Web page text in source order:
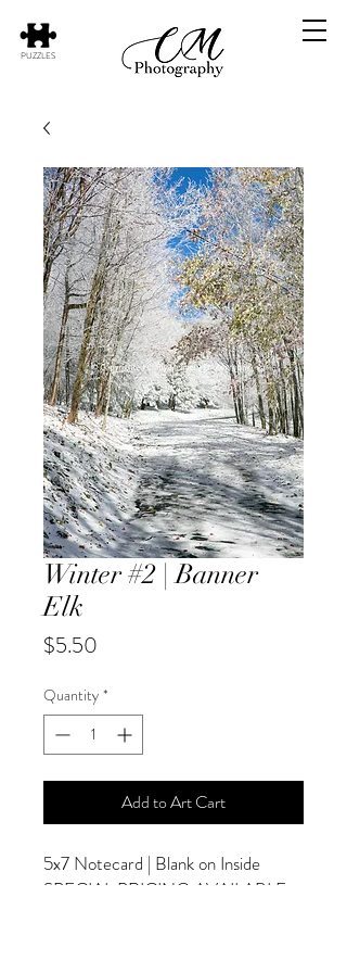
PUZZLES
Winter #2 | Banner
Elk
$5.50
Quantity *
Add to Art Cart
5x7 Notecard | Blank on Inside
SPECIAL PRICING AVAILABLE